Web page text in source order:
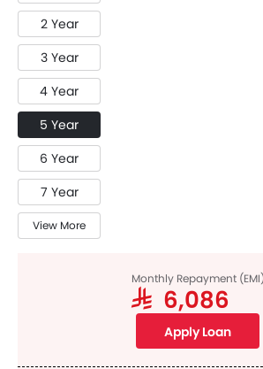
2 Year
3 Year
4 Year
5 Year
6 Year
7 Year
View More
Monthly Repayment (EMI)
SAR 6,086
Apply Loan